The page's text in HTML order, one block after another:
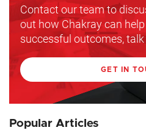
Contact our team to
out how Chakray can
successful outcomes,
GET IN
Popular Articles